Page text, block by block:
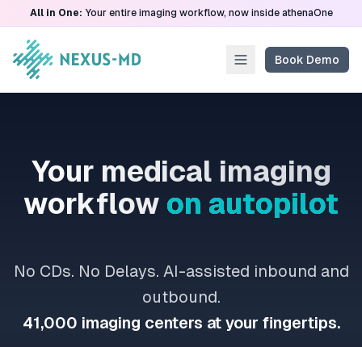
All in One: Your entire imaging workflow, now inside athenaOne
Book Demo
Your medical imaging
workflow on autopilot
No CDs. No Delays. AI-assisted inbound and
outbound.
41,000 imaging centers at your fingertips.